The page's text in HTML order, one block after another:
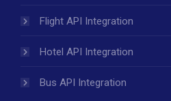
Flight API Integration
Hotel API Integration
Bus API Integration